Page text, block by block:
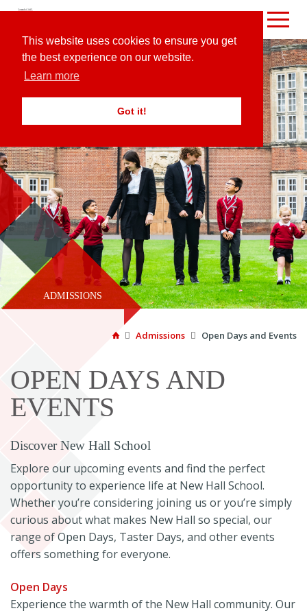
This website uses cookies to ensure you get
the best experience on our website.
Learn more
Got it!
ADMISSIONS
  Admissions  Open Days and Events
OPEN DAYS AND
EVENTS
Discover New Hall School
Explore our upcoming events and find the perfect
opportunity to experience life at New Hall School.
Whether you’re considering joining us or you’re simply
curious about what makes New Hall so special, our
range of Open Days, Taster Days, and other events
offers something for everyone.
Open Days
Experience the warmth of the New Hall community. Our